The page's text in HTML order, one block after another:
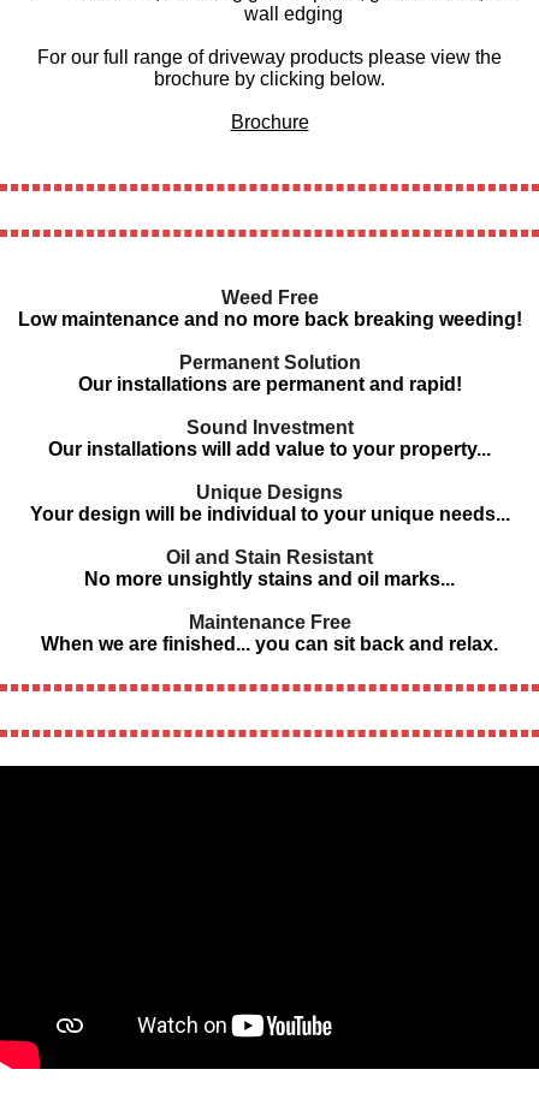
wall edging
For our full range of driveway products please view the
brochure by clicking below.
Brochure
Weed Free
Low maintenance and no more back breaking weeding!
Permanent Solution
Our installations are permanent and rapid!
Sound Investment
Our installations will add value to your property...
Unique Designs
Your design will be individual to your unique needs...
Oil and Stain Resistant
No more unsightly stains and oil marks...
Maintenance Free
When we are finished... you can sit back and relax.